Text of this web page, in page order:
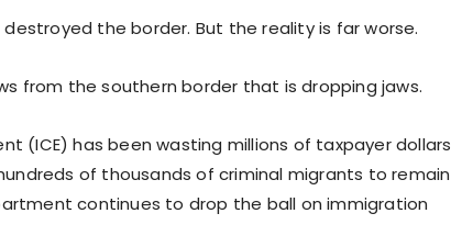
the border. But the reality is far worse.
from the southern border that is dropping jaws.
(ICE) has been wasting millions of taxpayer dollars
of thousands of criminal migrants to remain
continues to drop the ball on immigration